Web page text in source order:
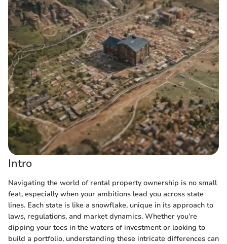
Intro
Navigating the world of rental property ownership is no small
feat, especially when your ambitions lead you across state
lines. Each state is like a snowflake, unique in its approach to
laws, regulations, and market dynamics. Whether you’re
dipping your toes in the waters of investment or looking to
build a portfolio, understanding these intricate differences can